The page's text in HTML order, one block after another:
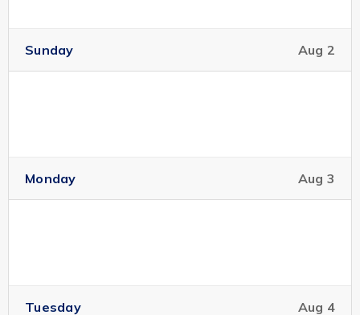
Sunday Aug 2
Monday Aug 3
Tuesday Aug 4